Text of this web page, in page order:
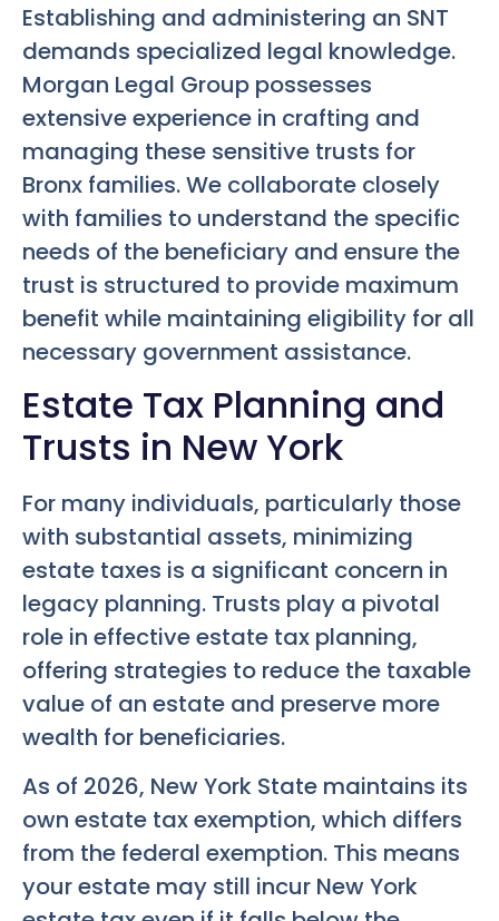
Establishing and administering an SNT
demands specialized legal knowledge.
Morgan Legal Group possesses
extensive experience in crafting and
managing these sensitive trusts for
Bronx families. We collaborate closely
with families to understand the specific
needs of the beneficiary and ensure the
trust is structured to provide maximum
benefit while maintaining eligibility for all
necessary government assistance.
Estate Tax Planning and
Trusts in New York
For many individuals, particularly those
with substantial assets, minimizing
estate taxes is a significant concern in
legacy planning. Trusts play a pivotal
role in effective estate tax planning,
offering strategies to reduce the taxable
value of an estate and preserve more
wealth for beneficiaries.
As of 2026, New York State maintains its
own estate tax exemption, which differs
from the federal exemption. This means
your estate may still incur New York